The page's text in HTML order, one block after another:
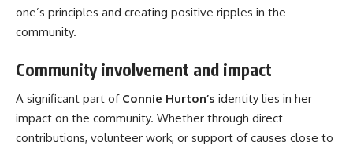
one’s principles and creating positive ripples in the
community.
Community involvement and impact
A significant part of Connie Hurton’s identity lies in her
impact on the community. Whether through direct
contributions, volunteer work, or support of causes close to